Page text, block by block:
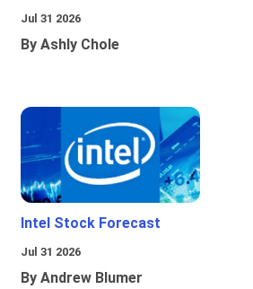
Jul 31 2026
By Ashly Chole
Intel Stock Forecast
Jul 31 2026
By Andrew Blumer